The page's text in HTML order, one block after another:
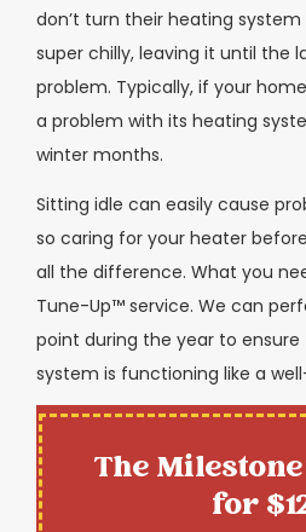
don’t turn their heating
super chilly, leaving it until the
problem. Typically, if your
a problem with its heating
winter months.
Sitting idle can easily cause
so caring for your heater
all the difference. What you
Tune-Up™ service. We can
point during the year to
system is functioning like a
The
for